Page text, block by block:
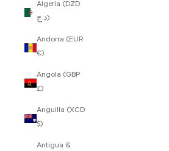
Algeria (DZD
د.ج)
Andorra (EUR
€)
Angola (GBP
£)
Anguilla (XCD
$)
Antigua &